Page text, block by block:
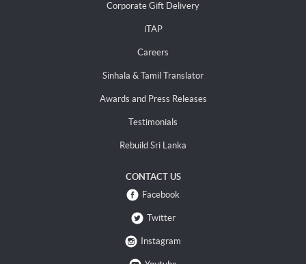
Corporate Gift Delivery
iTAP
Careers
Sinhala & Tamil Translator
Awards and Press Releases
Testimonials
Rebuild Sri Lanka
CONTACT US
Facebook
Twitter
Instagram